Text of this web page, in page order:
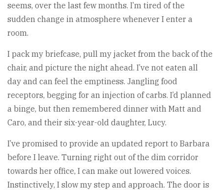
seems, over the last few months. I’m tired of the
sudden change in atmosphere whenever I enter a
room.
I pack my briefcase, pull my jacket from the back of the
chair, and picture the night ahead. I’ve not eaten all
day and can feel the emptiness. Jangling food
receptors, begging for an injection of carbs. I’d planned
a binge, but then remembered dinner with Matt and
Caro, and their six-year-old daughter, Lucy.
I’ve promised to provide an updated report to Barbara
before I leave. Turning right out of the dim corridor
towards her office, I can make out lowered voices.
Instinctively, I slow my step and approach. The door is